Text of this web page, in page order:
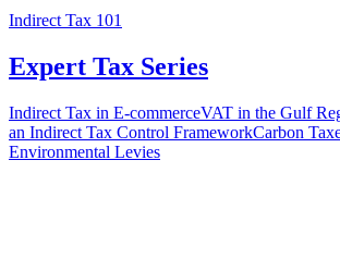
Indirect Tax 101
Expert Tax Series
Indirect Tax in E-commerceVAT in the Gulf
an Indirect Tax Control FrameworkCarbon
Environmental Levies